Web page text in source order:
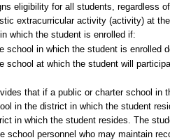
eligibility for all students, regardless
extracurricular activity (activity) at
which the student is enrolled if:
school in which the student is enrolled
school at which the student will
that if a public or charter school in
in the district in which the student
in which the student resides. The
school personnel who may maintain